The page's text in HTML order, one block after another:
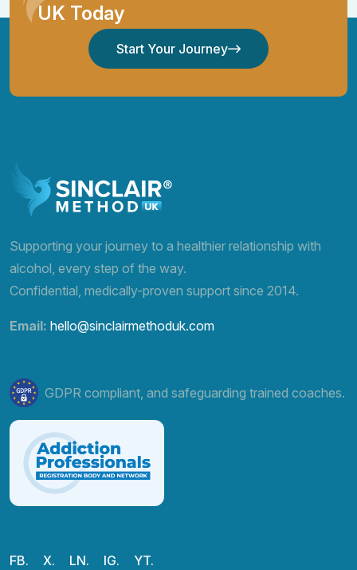
UK Today
Start Your Journey
Start Your Journey
Supporting your journey to a healthier relationship with
alcohol, every step of the way.
Confidential, medically-proven support since 2014.
Email: hello@sinclairmethoduk.com
GDPR compliant, and safeguarding trained coaches.
FB. X. LN. IG. YT.